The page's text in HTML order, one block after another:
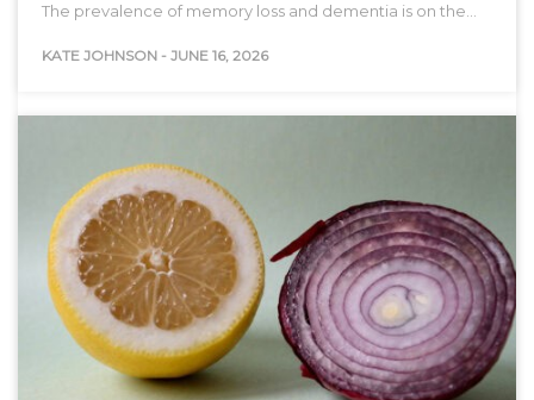
The prevalence of memory loss and dementia is on the…
KATE JOHNSON - JUNE 16, 2026